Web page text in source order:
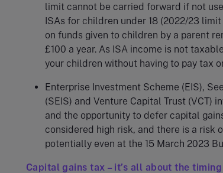
limit cannot be carried forward if not
ISAs for children under 18 (2022/23
on funds given to children by a parent
£100 a year. As ISA income is not
your children without having to pay tax
Enterprise Investment Scheme (EIS),
(SEIS) and Venture Capital Trust (VCT)
and the opportunity to defer capital
considered high risk, and there is a risk
potentially even at the 15 March 2023
Capital gains tax – it’s all about the timing